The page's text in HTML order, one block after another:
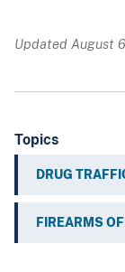
Updated August
Topics
DRUG
FIREARMS